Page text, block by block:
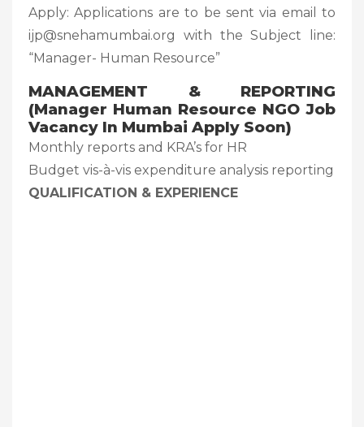
Apply: Applications are to be sent via email to
ijp@snehamumbai.org with the Subject line:
“Manager- Human Resource”
MANAGEMENT & REPORTING
(Manager Human Resource NGO Job
Vacancy In Mumbai Apply Soon)
Monthly reports and KRA’s for HR
Budget vis-à-vis expenditure analysis reporting
QUALIFICATION & EXPERIENCE